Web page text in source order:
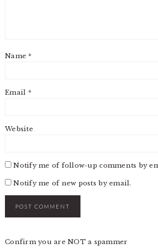
Name *
Email *
Website
Notify me of follow-up comments by
Notify me of new posts by email.
Confirm you are NOT a spammer